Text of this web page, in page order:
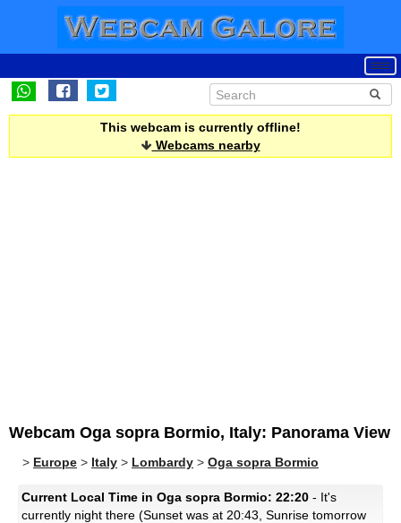
This webcam is currently offline!
Webcams nearby
Webcam Oga sopra Bormio, Italy: Panorama View
> Europe > Italy > Lombardy > Oga sopra Bormio
Current Local Time in Oga sopra Bormio: 22:20 - It's
currently night there (Sunset was at 20:43, Sunrise tomorrow